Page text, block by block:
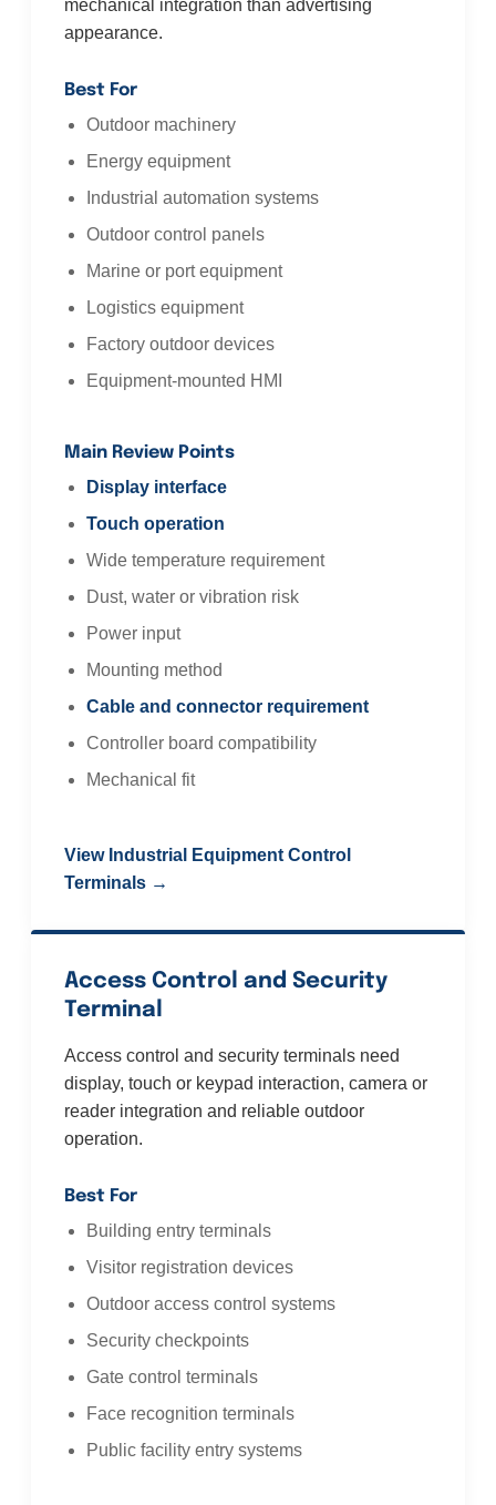
mechanical integration than advertising
appearance.
Best For
Outdoor machinery
Energy equipment
Industrial automation systems
Outdoor control panels
Marine or port equipment
Logistics equipment
Factory outdoor devices
Equipment-mounted HMI
Main Review Points
Display interface
Touch operation
Wide temperature requirement
Dust, water or vibration risk
Power input
Mounting method
Cable and connector requirement
Controller board compatibility
Mechanical fit
View Industrial Equipment Control
Terminals →
Access Control and Security
Terminal
Access control and security terminals need
display, touch or keypad interaction, camera or
reader integration and reliable outdoor
operation.
Best For
Building entry terminals
Visitor registration devices
Outdoor access control systems
Security checkpoints
Gate control terminals
Face recognition terminals
Public facility entry systems